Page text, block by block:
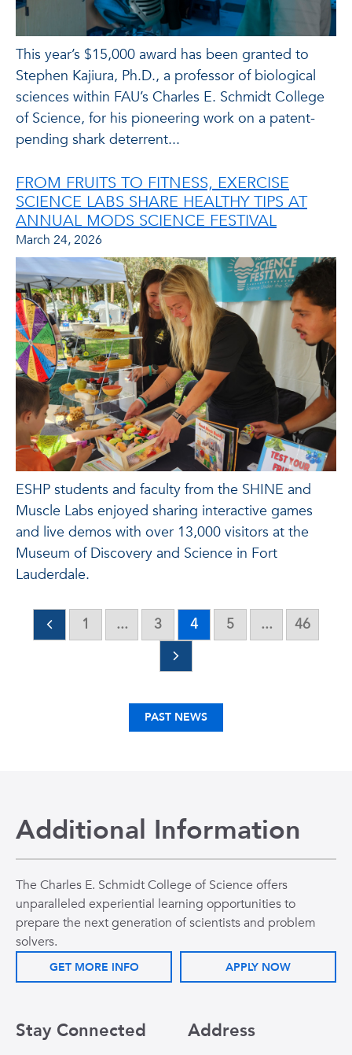
This year’s $15,000 award has been granted to
Stephen Kajiura, Ph.D., a professor of biological
sciences within FAU’s Charles E. Schmidt College
of Science, for his pioneering work on a patent-
pending shark deterrent...
FROM FRUITS TO FITNESS, EXERCISE
SCIENCE LABS SHARE HEALTHY TIPS AT
ANNUAL MODS SCIENCE FESTIVAL
March 24, 2026
ESHP students and faculty from the SHINE and
Muscle Labs enjoyed sharing interactive games
and live demos with over 13,000 visitors at the
Museum of Discovery and Science in Fort
Lauderdale.
1 ... 3 4 5 ... 46
PAST NEWS
Additional Information
The Charles E. Schmidt College of Science offers
unparalleled experiential learning opportunities to
prepare the next generation of scientists and problem
solvers.
GET MORE INFO APPLY NOW
Address
Stay Connected